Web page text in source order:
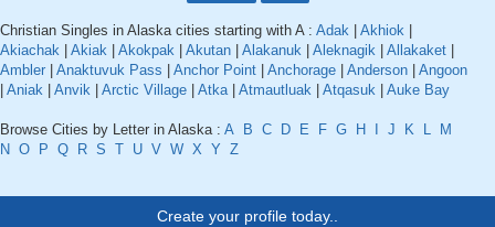
Christian Singles in Alaska cities starting with A : Adak Akhiok
Akiachak
Akiak Akokpak Akutan Alakanuk Aleknagik Allakaket
Ambler
Anaktuvuk Pass Anchor Point Anchorage Anderson
Angoon
Aniak Anvik Arctic Village Atka| Atmautluak Atqasuk Auke Bay
Browse Cities by Letter in Alaska : A B C D E F G H J K L
M
N O P Q R S T U V W X Y Z
Create your profile today..